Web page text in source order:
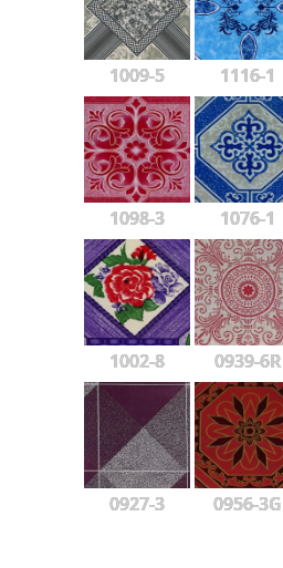
1009-5 1116-1
1098-3 1076-1
1002-8 0939-6R
0927-3 0956-3G